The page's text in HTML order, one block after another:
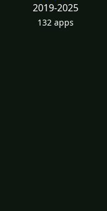
2019-2025
132 apps